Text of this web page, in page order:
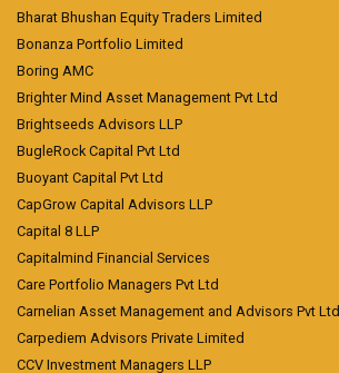
Bharat Bhushan Equity Traders Limited
Bonanza Portfolio Limited
Boring AMC
Brighter Mind Asset Management Pvt Ltd
Brightseeds Advisors LLP
BugleRock Capital Pvt Ltd
Buoyant Capital Pvt Ltd
CapGrow Capital Advisors LLP
Capital 8 LLP
Capitalmind Financial Services
Care Portfolio Managers Pvt Ltd
Carnelian Asset Management and Advisors Pvt Ltd
Carpediem Advisors Private Limited
CCV Investment Managers LLP